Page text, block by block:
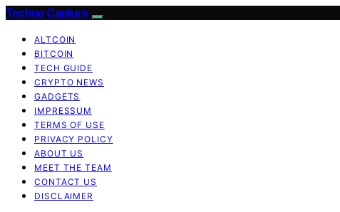
Techno Capture
ALTCOIN
BITCOIN
TECH GUIDE
CRYPTO NEWS
GADGETS
IMPRESSUM
TERMS OF USE
PRIVACY POLICY
ABOUT US
MEET THE TEAM
CONTACT US
DISCLAIMER